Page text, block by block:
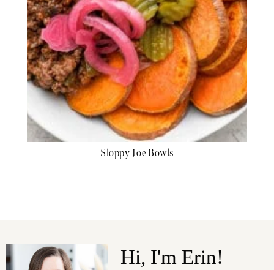
Sloppy Joe Bowls
Hi, I'm Erin!